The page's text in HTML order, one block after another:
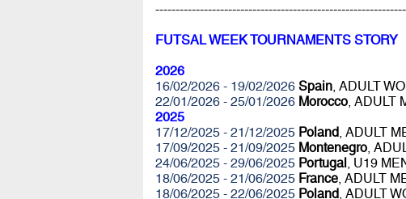
FUTSAL WEEK TOURNAMENTS STORY
2026
16/02/2026 - 19/02/2026 Spain, ADULT
22/01/2026 - 25/01/2026 Morocco, ADULT
2025
17/12/2025 - 21/12/2025 Poland, ADULT
17/09/2025 - 21/09/2025 Montenegro,
24/06/2025 - 29/06/2025 Portugal , U19
18/06/2025 - 21/06/2025 France, ADULT
18/06/2025 - 22/06/2025 Poland, ADULT